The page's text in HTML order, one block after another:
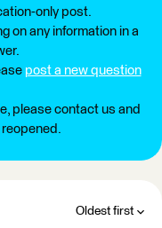
only post.
on any information in a
post a new question
please contact us and
Oldest first